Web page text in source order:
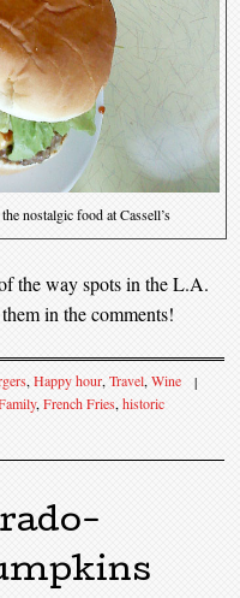
nostalgic food at Cassell’s
the way spots in the L.A.
in the comments!
,Happy hour,Travel,Wine
|
,French Fries,historic